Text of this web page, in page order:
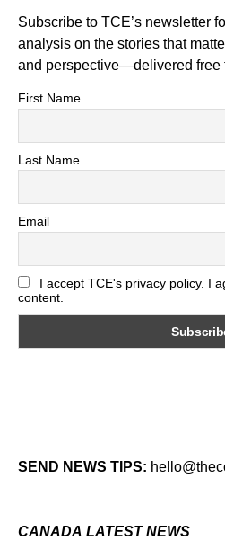
Subscribe to TCE’s newsletter
analysis on the stories that matter most.
and perspective—delivered free
First Name
Last Name
Email
I accept TCE's privacy policy. I
content.
SEND NEWS TIPS:
CANADA LATEST NEWS